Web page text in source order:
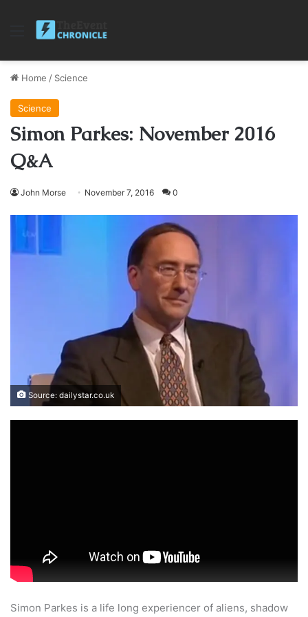
Menu
Home / Science
Science
Simon Parkes: November 2016
Q&A
John Morse November 7, 2016 0
Source: dailystar.co.uk
Simon Parkes is a life long experiencer of aliens, shadow